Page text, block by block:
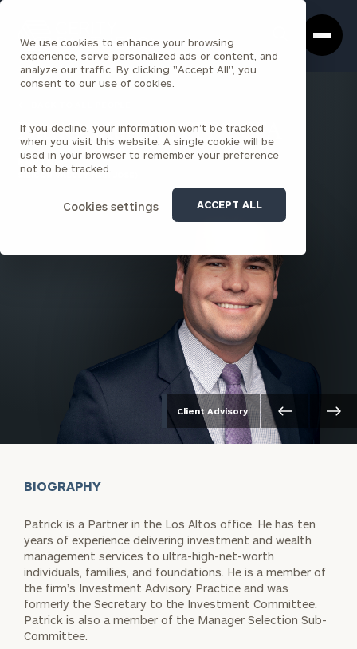
We use cookies to enhance your browsing
experience, serve personalized ads or content, and
analyze our traffic. By clicking "Accept All", you
consent to our use of cookies.
If you decline, your information won’t be tracked
when you visit this website. A single cookie will be
used in your browser to remember your preference
not to be tracked.
Cookies settings ACCEPT ALL
Box
Homepage
Patrick Murray , CFP®, CFA
PARTNER
SILICON VALLEY (SAN JOSE)
Client Advisory
BIOGRAPHY
Patrick is a Partner in the Los Altos office. He has ten
years of experience delivering investment and wealth
management services to ultra-high-net-worth
individuals, families, and foundations. He is a member of
the firm’s Investment Advisory Practice and was
formerly the Secretary to the Investment Committee.
Patrick is also a member of the Manager Selection Sub-
Committee.